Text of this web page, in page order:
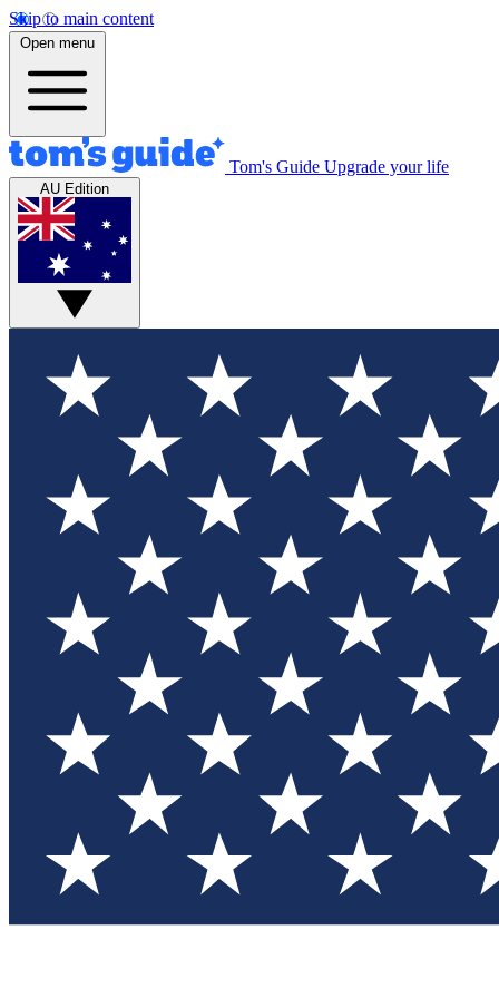
Skip to main content
Open menu
Tom's Guide Upgrade your life
AU Edition